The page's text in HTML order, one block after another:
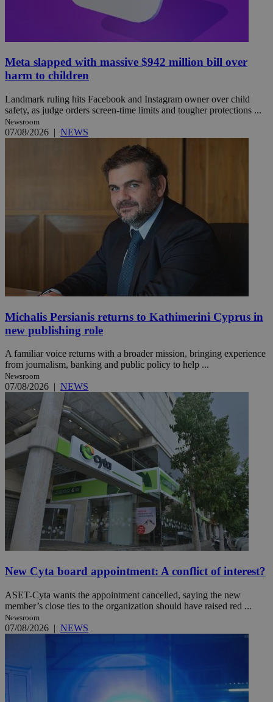
Meta slapped with massive $942 million bill over
harm to children
Landmark ruling hits Facebook and Instagram owner over child
safety, as judge orders screen-time limits and tougher protections ...
Newsroom
07/08/2026 | NEWS
Michalis Persianis returns to Kathimerini Cyprus in
new publishing role
A familiar voice returns with a broader mission, bringing experience
from journalism, banking and public policy to help ...
Newsroom
07/08/2026 | NEWS
New Cyta board appointment: A conflict of interest?
ASET-Cyta wants the appointment cancelled, saying the new
member’s close ties to the organization should have raised red ...
Newsroom
07/08/2026 | NEWS